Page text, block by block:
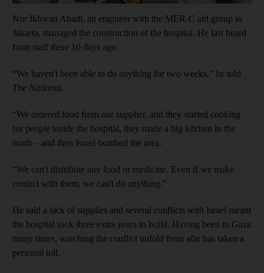
Nur Ikhwan Abadi, an engineer with the MER-C aid group in
Jakarta, managed the construction of the hospital. He last heard
from staff there 10 days ago.
“We haven't been able to do anything for two weeks,” he told
The National.
“We ordered food from our supplier, and they started cooking
for people inside the hospital, they made a big kitchen in the
north – and then Israel bombed the area.
“We can't distribute any food or medicine. Even if we make
contact with them, we can't do anything.”
He said a lack of supplies and several conflicts with Israel meant
the hospital took three extra years to build. Having been to Gaza
many times, watching the conflict unfold from afar has taken a
personal toll.